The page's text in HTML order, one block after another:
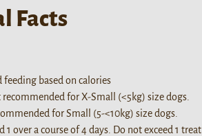
Facts
feeding based on calories
for X-Small (<5kg) size dogs.
for Small (5-<10kg) size dogs.
1 over a course of 4 days. Do not exceed 1